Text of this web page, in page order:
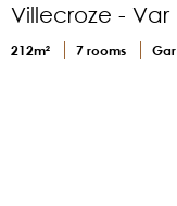
Villecroze - Var
212m² 7 rooms Gar